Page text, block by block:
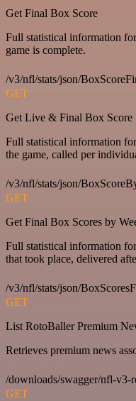
Get Final Box Score
Full statistical information
game is complete.
/v3/nfl/stats/json/
GET
Get Live & Final Box Score
Full statistical information
the game, called per
/v3/nfl/stats/json/
GET
Get Final Box Scores by
Full statistical information
that took place, delivered
/v3/nfl/stats/json/
GET
List RotoBaller Premium
Retrieves premium news
/downloads/swagger/nfl-v3-
GET